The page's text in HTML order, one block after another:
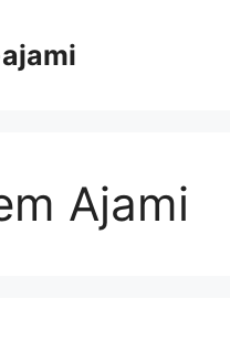
Ajami